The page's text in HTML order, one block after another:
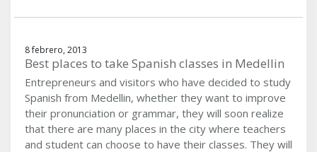
8 febrero, 2013
Best places to take Spanish classes in Medellin
Entrepreneurs and visitors who have decided to study
Spanish from Medellin, whether they want to improve
their pronunciation or grammar, they will soon realize
that there are many places in the city where teachers
and student can choose to have their classes. They will